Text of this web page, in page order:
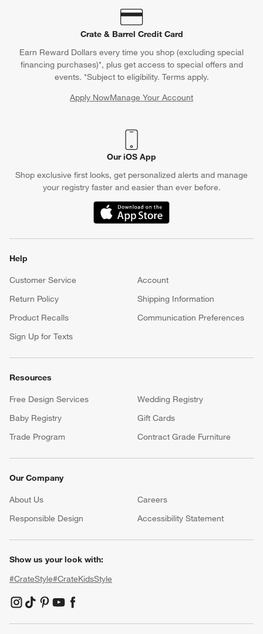
Crate & Barrel Credit Card
Earn Reward Dollars every time you shop (excluding special
financing purchases)*, plus get access to special offers and
events. *Subject to eligibility. Terms apply.
Apply NowManage Your Account
(Opens in new window)
Our iOS App
Shop exclusive first looks, get personalized alerts and manage
your registry faster and easier than ever before.
(Opens in new window)
Help
Customer Service
Account
Return Policy
Shipping Information
Product Recalls
Communication Preferences
Sign Up for Texts
Resources
Free Design Services
Wedding Registry
Baby Registry
Gift Cards
Trade Program
Contract Grade Furniture
Our Company
About Us Careers
Responsible Design
Accessibility Statement
Show us your look with:
#CrateStyle#CrateKidsStyle
(Opens in new window)
(Opens in new window)
(Opens in new window)
(Opens in new window)
(Opens in new window)